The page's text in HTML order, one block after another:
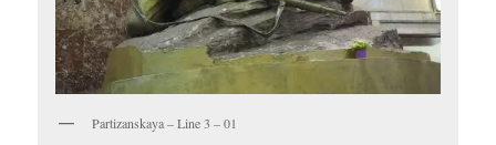
Partizanskaya – Line 3 – 01